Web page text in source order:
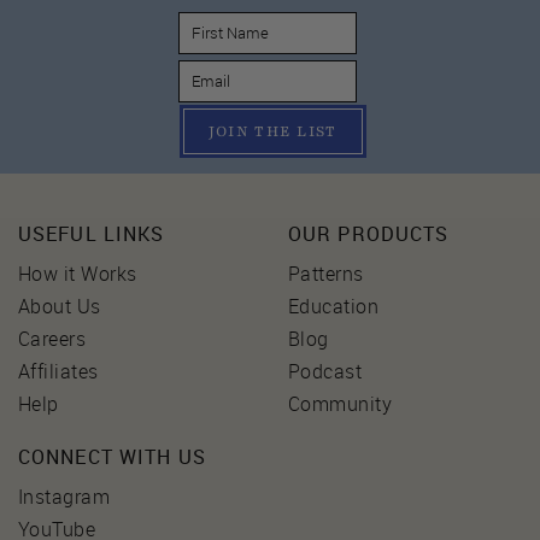
JOIN THE LIST
USEFUL LINKS
How it Works
About Us
Careers
Affiliates
Help
OUR PRODUCTS
Patterns
Education
Blog
Podcast
Community
CONNECT WITH US
Instagram
YouTube